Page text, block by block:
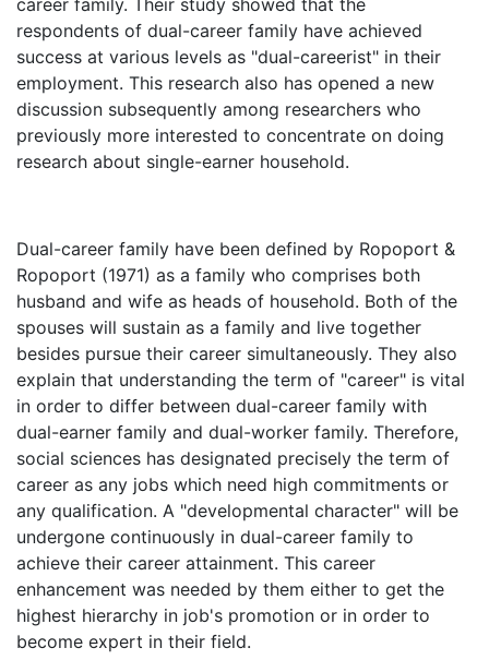
career family. Their study showed that the
respondents of dual-career family have achieved
success at various levels as "dual-careerist" in their
employment. This research also has opened a new
discussion subsequently among researchers who
previously more interested to concentrate on doing
research about single-earner household.
Dual-career family have been defined by Ropoport &
Ropoport (1971) as a family who comprises both
husband and wife as heads of household. Both of the
spouses will sustain as a family and live together
besides pursue their career simultaneously. They also
explain that understanding the term of "career" is vital
in order to differ between dual-career family with
dual-earner family and dual-worker family. Therefore,
social sciences has designated precisely the term of
career as any jobs which need high commitments or
any qualification. A "developmental character" will be
undergone continuously in dual-career family to
achieve their career attainment. This career
enhancement was needed by them either to get the
highest hierarchy in job's promotion or in order to
become expert in their field.